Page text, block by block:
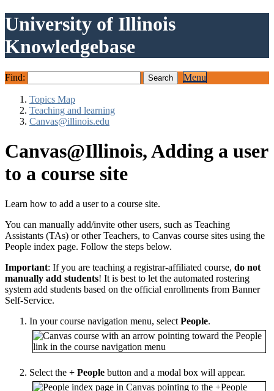
University of Illinois
Knowledgebase
Find: Menu
Topics Map
Teaching and learning
Canvas@illinois.edu
Canvas@Illinois, Adding a user
to a course site
Learn how to add a user to a course site.
You can manually add/invite other users, such as Teaching
Assistants (TAs) or other Teachers, to Canvas course sites using the
People index page. Follow the steps below.
Important: If you are teaching a registrar-affiliated course, do not
manually add students! It is best to let the automated rostering
system add students based on the official enrollments from Banner
Self-Service.
In your course navigation menu, select People.
Select the + People button and a modal box will appear.